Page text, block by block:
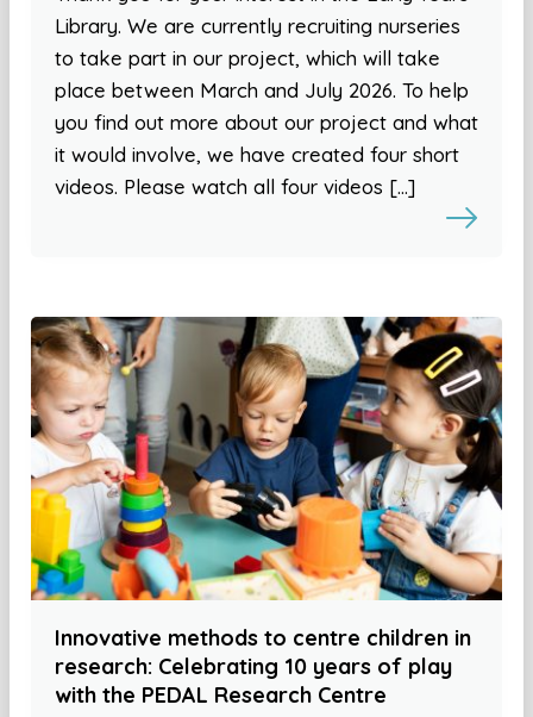
Library. We are currently recruiting nurseries
to take part in our project, which will take
place between March and July 2026. To help
you find out more about our project and what
it would involve, we have created four short
videos. Please watch all four videos […]
Innovative methods to centre children in
research: Celebrating 10 years of play
with the PEDAL Research Centre